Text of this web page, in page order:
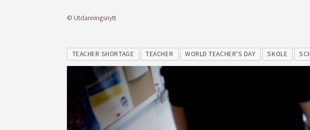
© Utdanningsnytt
TEACHER SHORTAGE TEACHER WORLD TEACHER'S DAY SKOLE